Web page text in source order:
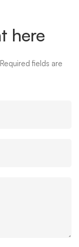
here
Required fields are